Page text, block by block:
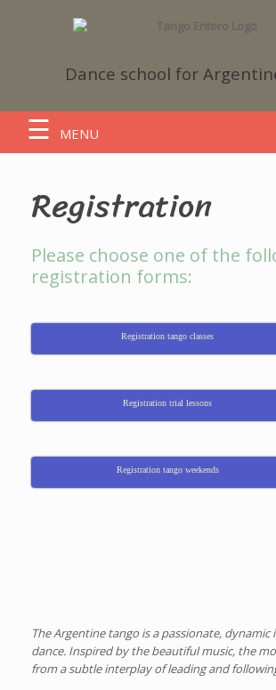
Dance school for
MENU
Registration
Please choose one of the
registration forms:
Registration tango classes
Registration trial lessons
Registration tango weekends
The Argentine tango is a passionate,
dance. Inspired by the beautiful music, the
from a subtle interplay of leading and